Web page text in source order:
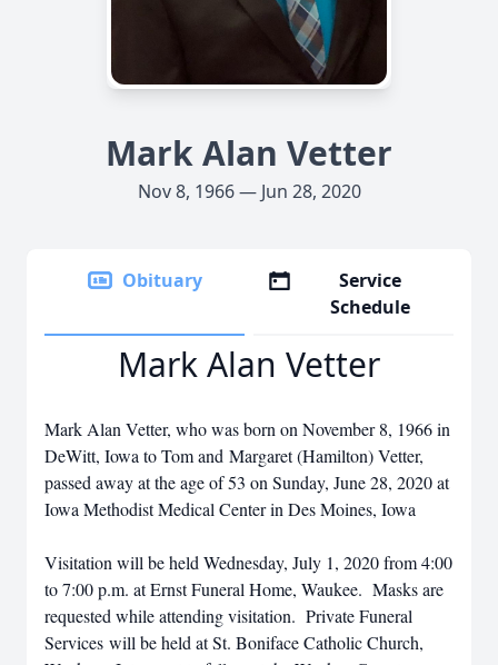
Mark Alan Vetter
Nov 8, 1966 — Jun 28, 2020
Obituary
Service
Schedule
Mark Alan Vetter
Mark Alan Vetter, who was born on November 8, 1966 in
DeWitt, Iowa to Tom and Margaret (Hamilton) Vetter,
passed away at the age of 53 on Sunday, June 28, 2020 at
Iowa Methodist Medical Center in Des Moines, Iowa
Visitation will be held Wednesday, July 1, 2020 from 4:00
to 7:00 p.m. at Ernst Funeral Home, Waukee. Masks are
requested while attending visitation. Private Funeral
Services will be held at St. Boniface Catholic Church,